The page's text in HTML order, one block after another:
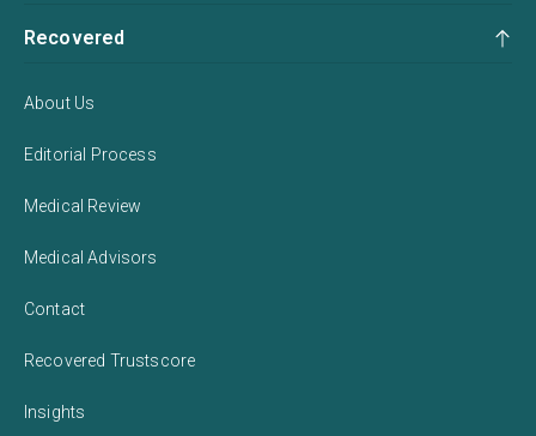
Recovered
About Us
Editorial Process
Medical Review
Medical Advisors
Contact
Recovered Trustscore
Insights